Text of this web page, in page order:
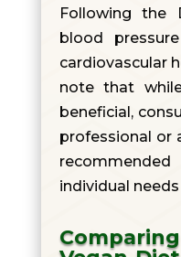
Following the
blood
cardiovascular
note that
beneficial,
professional or
individual